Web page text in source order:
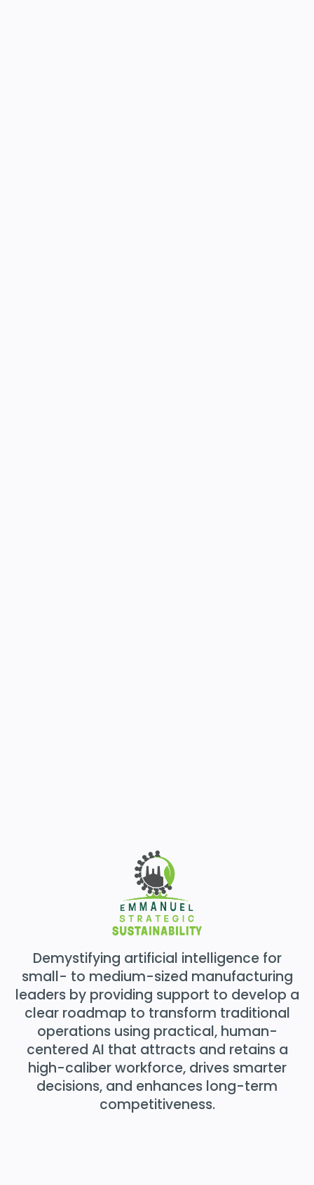
Demystifying artificial intelligence for
small- to medium-sized manufacturing
leaders by providing support to develop a
clear roadmap to transform traditional
operations using practical, human-
centered AI that attracts and retains a
high-caliber workforce, drives smarter
decisions, and enhances long-term
competitiveness.